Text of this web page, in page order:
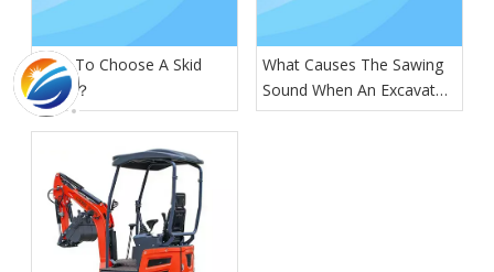
How To Choose A Skid
Steer？
What Causes The Sawing
Sound When An Excavator
Is Digging?